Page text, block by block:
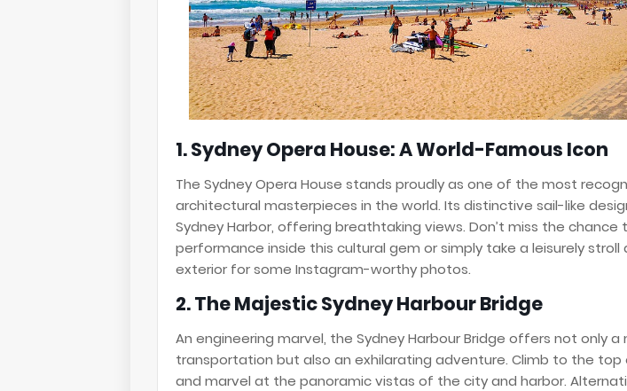
1. Sydney Opera House: A World-Famous Icon
The Sydney Opera House stands proudly as one of the most
architectural masterpieces in the world. Its distinctive sail-like
Sydney Harbor, offering breathtaking views. Don’t miss the chance
performance inside this cultural gem or simply take a leisurely stroll
exterior for some Instagram-worthy photos.
2. The Majestic Sydney Harbour Bridge
An engineering marvel, the Sydney Harbour Bridge offers not only a
transportation but also an exhilarating adventure. Climb to the
and marvel at the panoramic vistas of the city and harbor.